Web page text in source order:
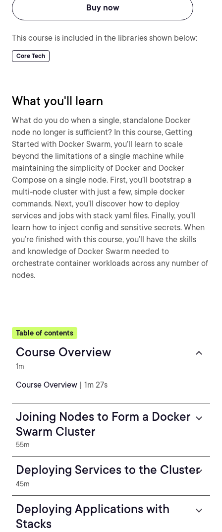
Buy now
This course is included in the libraries shown below:
Core Tech
What you'll learn
What do you do when a single, standalone Docker
node no longer is sufficient? In this course, Getting
Started with Docker Swarm, you’ll learn to scale
beyond the limitations of a single machine while
maintaining the simplicity of Docker and Docker
Compose on a single node. First, you’ll bootstrap a
multi-node cluster with just a few, simple docker
commands. Next, you’ll discover how to deploy
services and jobs with stack yaml files. Finally, you’ll
learn how to inject config and sensitive secrets. When
you’re finished with this course, you’ll have the skills
and knowledge of Docker Swarm needed to
orchestrate container workloads across any number of
nodes.
Table of contents
Course Overview
1m
Course Overview | 1m 27s
Joining Nodes to Form a Docker
Swarm Cluster
55m
Deploying Services to the Cluster
45m
Deploying Applications with
Stacks